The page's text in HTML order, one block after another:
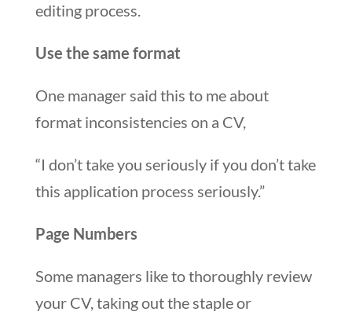
editing process.
Use the same format
One manager said this to me about
format inconsistencies on a CV,
“I don’t take you seriously if you don’t take
this application process seriously.”
Page Numbers
Some managers like to thoroughly review
your CV, taking out the staple or